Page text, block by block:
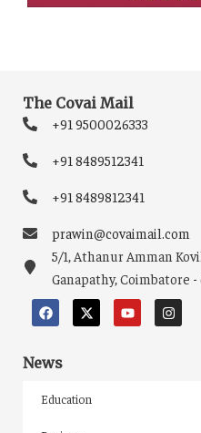
The Covai Mail
+91 9500026333
+91 8489512341
+91 8489812341
prawin@covaimail.com
5/1, Athanur Amman
Ganapathy, Coimbatore -
News
Education